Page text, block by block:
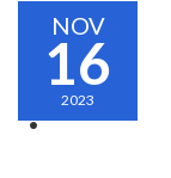
NOV
16
2023